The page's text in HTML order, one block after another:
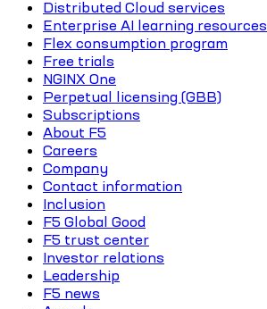
Distributed Cloud services
Enterprise AI learning resources
Flex consumption program
Free trials
NGINX One
Perpetual licensing (GBB)
Subscriptions
About F5
Careers
Company
Contact information
Inclusion
F5 Global Good
F5 trust center
Investor relations
Leadership
F5 news